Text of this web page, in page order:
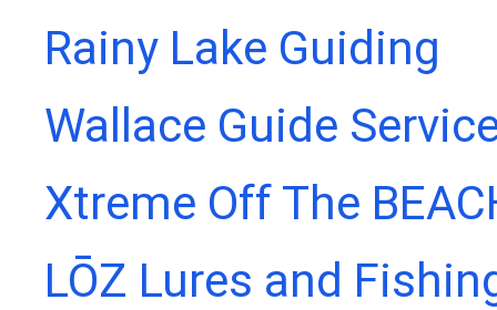
Rainy Lake Guiding
Wallace Guide
Xtreme Off The
LŌZ Lures and